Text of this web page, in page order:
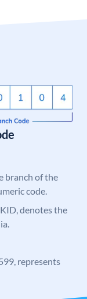
branch of the
code.
denotes the
represents